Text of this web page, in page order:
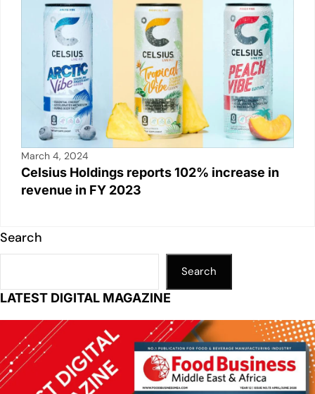
March 4, 2024
Celsius Holdings reports 102% increase in
revenue in FY 2023
Search
Search
LATEST DIGITAL MAGAZINE